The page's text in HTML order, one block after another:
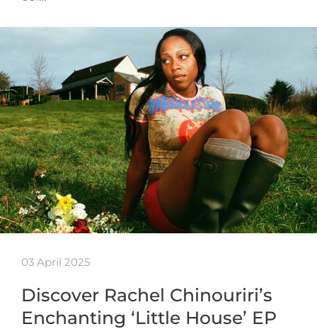
03 April 2025
Discover Rachel Chinouriri’s
Enchanting ‘Little House’ EP